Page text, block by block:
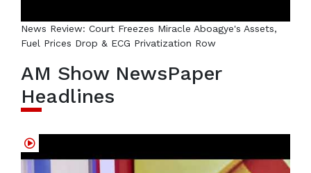
News Review: Court Freezes Miracle Aboagye's Assets,
Fuel Prices Drop & ECG Privatization Row
AM Show NewsPaper
Headlines